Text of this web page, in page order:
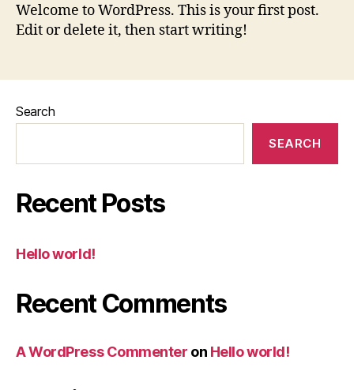
Welcome to WordPress. This is your first post.
Edit or delete it, then start writing!
Search
SEARCH
Recent Posts
Hello world!
Recent Comments
A WordPress Commenter on Hello world!